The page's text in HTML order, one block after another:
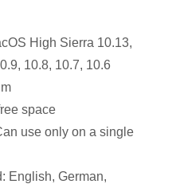
High Sierra 10.13,
10.8, 10.7, 10.6
space
use only on a single
English, German,